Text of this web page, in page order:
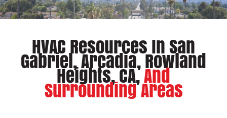
HVAC Resources In San
Gabriel, Arcadia, Rowland
Heights, CA,And
Surrounding Areas